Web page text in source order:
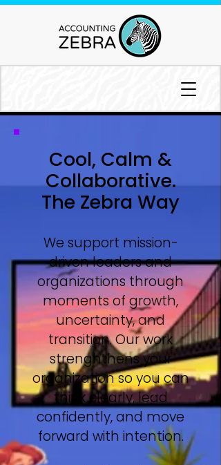
Cool, Calm &
Collaborative.
The Zebra Way
We support mission-
driven leaders and
organizations through
moments of growth,
uncertainty, and
transition. Our work
strenghthens your
organization so you can
think clearly, lead
confidently, and move
forward with intention.